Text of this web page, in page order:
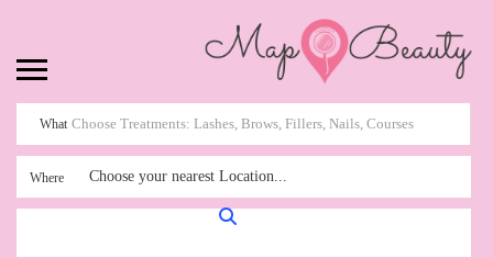
What
Where Choose your nearest Location...